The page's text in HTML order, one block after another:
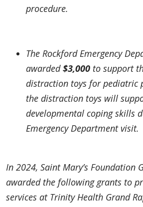
procedure.
The Rockford Emergency
awarded$3,000 to support
distraction toys for pediatric
the distraction toys will
developmental coping skills
Emergency Department visit.
In 2024, Saint Mary’s Foundation
awarded the following grants to
services at Trinity Health Grand